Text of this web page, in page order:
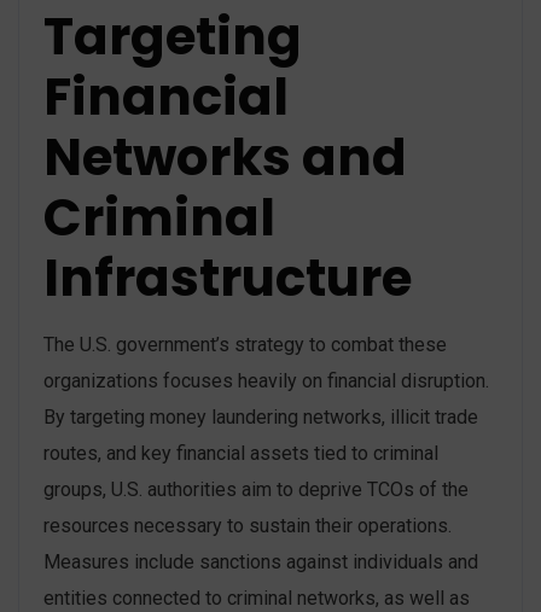
Targeting
Financial
Networks and
Criminal
Infrastructure
The U.S. government’s strategy to combat these
organizations focuses heavily on financial disruption.
By targeting money laundering networks, illicit trade
routes, and key financial assets tied to criminal
groups, U.S. authorities aim to deprive TCOs of the
resources necessary to sustain their operations.
Measures include sanctions against individuals and
entities connected to criminal networks, as well as